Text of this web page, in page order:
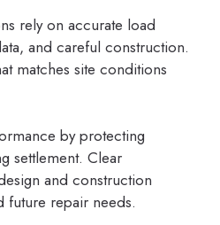
rely on accurate load
and careful construction.
matches site conditions
by protecting
settlement. Clear
and construction
future repair needs.